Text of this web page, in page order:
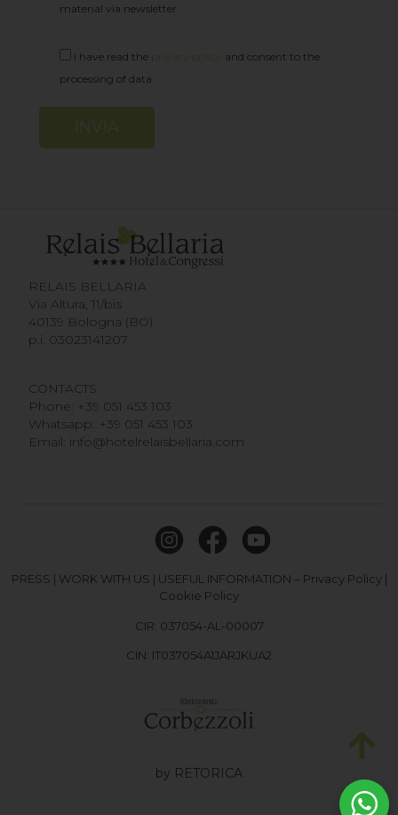
material via newsletter.
I have read the privacy policy
and consent to the
processing of data
RELAIS BELLARIA
Via Altura, 11/bis
40139 Bologna (BO)
p.i. 03023141207
CONTACTS
Phone: +39 051 453 103
Whatsapp: +39 051 453 103
Email: info@hotelrelaisbellaria.com
PRESS | WORK WITH US | USEFUL INFORMATION – Privacy Policy|
Cookie Policy
CIR: 037054-AL-00007
CIN: IT037054A1JARJKUA2
by RETORICA